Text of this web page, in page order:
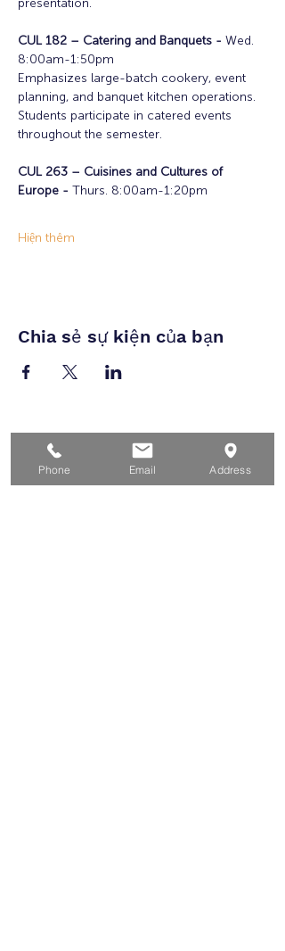
presentation.
CUL 182 – Catering and Banquets - Wed.
8:00am-1:50pm
Emphasizes large-batch cookery, event
planning, and banquet kitchen operations.
Students participate in catered events
throughout the semester.
CUL 263 – Cuisines and Cultures of
Europe - Thurs. 8:00am-1:20pm
Hiện thêm
Chia sẻ sự kiện của bạn
Nhà
Dành cho người tìm việc
Phone Email Address